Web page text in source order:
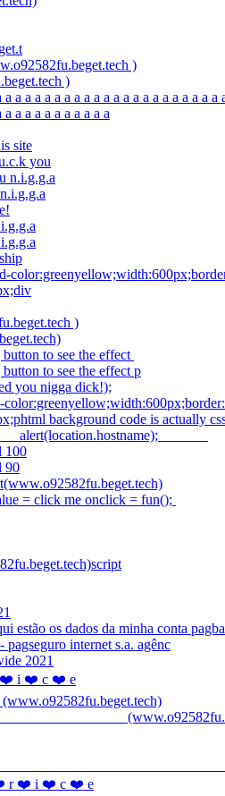
)
)
a a a a a a a a a a a a a a a a a a a a a
a a a a a a a a a a
site
you
n.i.g.g.a
)
to see the effect
to see the effect p
you nigga dick!);
background code is actually
100
90
= click me onclick = fun();
estão os dados da minha conta
pagseguro internet s.a. agênc
2021
i ❤️ c ❤️ e
r ❤️ i ❤️ c ❤️ e